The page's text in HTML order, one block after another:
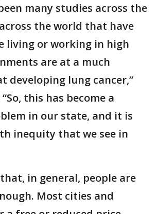
many studies across the
the world that have
living or working in high
are at a much
developing lung cancer,”
this has become a
in our state, and it is
inequity that we see in
in general, people are
Most cities and